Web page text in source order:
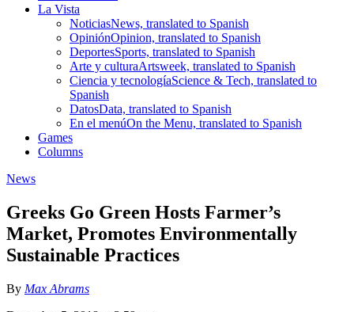
La Vista
NoticiasNews, translated to Spanish
OpiniónOpinion, translated to Spanish
DeportesSports, translated to Spanish
Arte y culturaArtsweek, translated to Spanish
Ciencia y tecnologíaScience & Tech, translated to
Spanish
DatosData, translated to Spanish
En el menúOn the Menu, translated to Spanish
Games
Columns
News
Greeks Go Green Hosts Farmer’s
Market, Promotes Environmentally
Sustainable Practices
By Max Abrams